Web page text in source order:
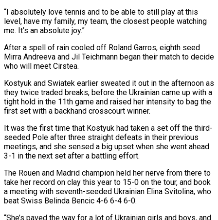
“I absolutely love tennis and to be able to still play at this
⁠level, have my family, my team, the closest people watching
me. It’s an absolute joy.”
After a spell of rain cooled off Roland Garros, eighth seed
Mirra Andreeva and Jil Teichmann began their match to decide
who will meet Cirstea.
Kostyuk and Swiatek earlier sweated it out in the afternoon as
they twice traded breaks, before the ⁠Ukrainian came up with a
tight hold in the ‌11th game and raised her intensity to bag the
first set with a backhand crosscourt winner.
It was the first time ⁠that Kostyuk had taken a set off the third-
seeded Pole after three straight defeats in their previous
meetings, and ​she sensed a ‌big upset when she went ahead
3-1 in the next set after a battling effort.
The Rouen and Madrid ​champion held her nerve ⁠from there to
take her record on clay this year to 15-0 on the tour, and book
a meeting with seventh-seeded Ukrainian Elina Svitolina, who
beat Swiss Belinda Bencic 4-6 6-4 6-0.
“She’s paved the way for a lot of Ukrainian girls and boys, and